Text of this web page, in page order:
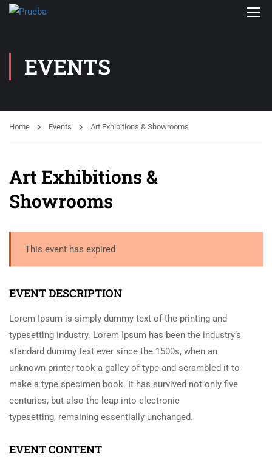
EVENTS
Home Events Art Exhibitions & Showrooms
Art Exhibitions &
Showrooms
This event has expired
EVENT DESCRIPTION
Lorem Ipsum is simply dummy text of the printing and
typesetting industry. Lorem Ipsum has been the industry’s
standard dummy text ever since the 1500s, when an
unknown printer took a galley of type and scrambled it to
make a type specimen book. It has survived not only five
centuries, but also the leap into electronic
typesetting, remaining essentially unchanged.
EVENT CONTENT